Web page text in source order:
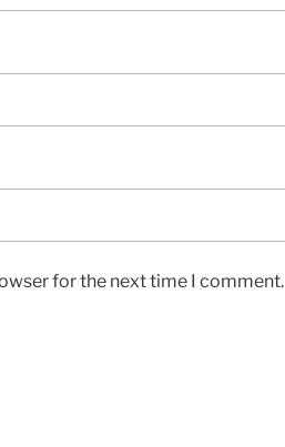
for the next time I comment.